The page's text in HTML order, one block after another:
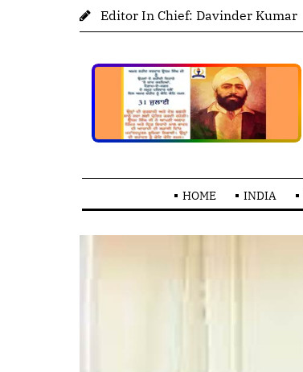
Editor In Chief: Davinder Kumar
HOME INDIA